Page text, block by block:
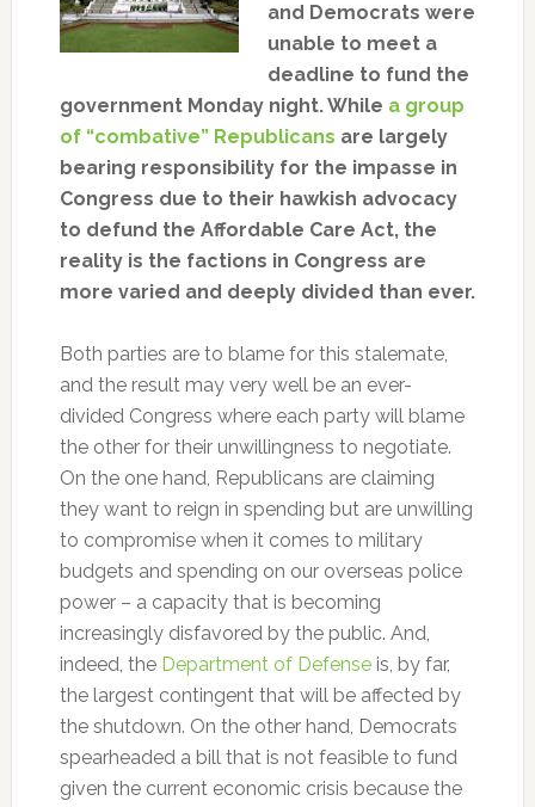
and Democrats were
unable to meet a
deadline to fund the
government Monday night. While a group
of “combative” Republicans are largely
bearing responsibility for the impasse in
Congress due to their hawkish advocacy
to defund the Affordable Care Act, the
reality is the factions in Congress are
more varied and deeply divided than ever.
Both parties are to blame for this stalemate,
and the result may very well be an ever-
divided Congress where each party will blame
the other for their unwillingness to negotiate.
On the one hand, Republicans are claiming
they want to reign in spending but are unwilling
to compromise when it comes to military
budgets and spending on our overseas police
power – a capacity that is becoming
increasingly disfavored by the public. And,
indeed, the Department of Defenseis, by far,
the largest contingent that will be affected by
the shutdown. On the other hand, Democrats
spearheaded a bill that is not feasible to fund
given the current economic crisis because the